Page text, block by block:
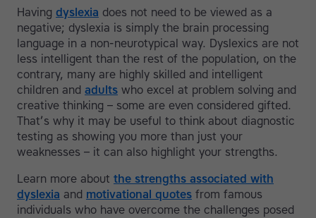
Having dyslexia does not need to be viewed as a
negative; dyslexia is simply the brain processing
language in a non-neurotypical way. Dyslexics are not
less intelligent than the rest of the population, on the
contrary, many are highly skilled and intelligent
children and adults who excel at problem solving and
creative thinking – some are even considered gifted.
That’s why it may be useful to think about diagnostic
testing as showing you more than just your
weaknesses – it can also highlight your strengths.
Learn more about the strengths associated with
dyslexia and motivational quotes from famous
individuals who have overcome the challenges posed